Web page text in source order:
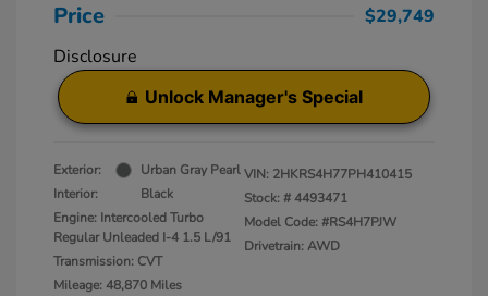
Price
$29,749
Disclosure
Unlock Manager's Special
Exterior:
Urban Gray Pearl
Interior:
Black
Engine: Intercooled Turbo
Regular Unleaded I-4 1.5 L/91
Transmission: CVT
Mileage: 48,870 Miles
VIN: 2HKRS4H77PH410415
Stock: #4493471
Model Code: #RS4H7PJW
Drivetrain: AWD